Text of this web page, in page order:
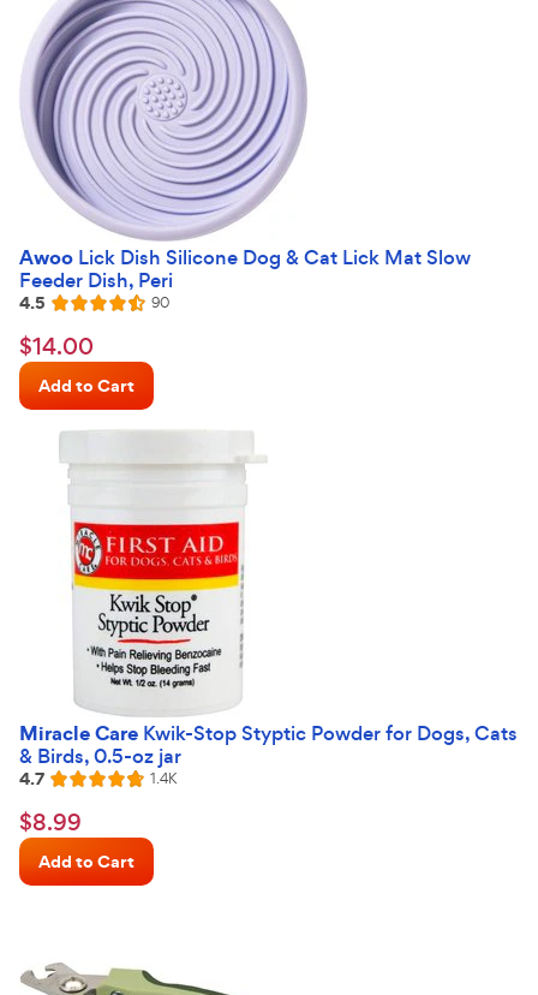
Awoo Lick Dish Silicone Dog & Cat Lick Mat Slow
Feeder Dish, Peri
Rated
4.5
out
of
5
4.5 90Reviews
$14.00
Chewy
Price
$14.00
Add to Cart
Miracle Care Kwik-Stop Styptic Powder for Dogs, Cats
& Birds, 0.5-oz jar
Rated
4.7
out
of
5
4.7 1.4KReviews
$8.99
Chewy
Price
$8.99
Add to Cart